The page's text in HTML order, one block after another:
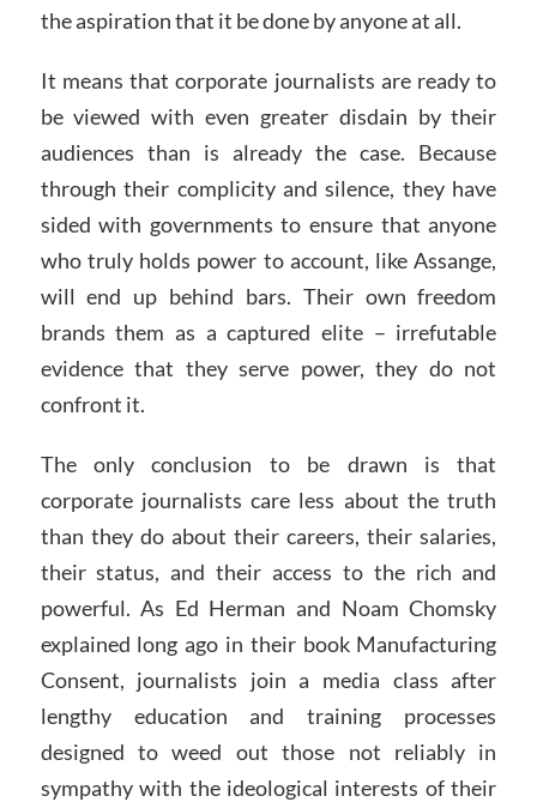
the aspiration that it be done by anyone at all.
It means that corporate journalists are ready to
be viewed with even greater disdain by their
audiences than is already the case. Because
through their complicity and silence, they have
sided with governments to ensure that anyone
who truly holds power to account, like Assange,
will end up behind bars. Their own freedom
brands them as a captured elite – irrefutable
evidence that they serve power, they do not
confront it.
The only conclusion to be drawn is that
corporate journalists care less about the truth
than they do about their careers, their salaries,
their status, and their access to the rich and
powerful. As Ed Herman and Noam Chomsky
explained long ago in their book Manufacturing
Consent, journalists join a media class after
lengthy education and training processes
designed to weed out those not reliably in
sympathy with the ideological interests of their